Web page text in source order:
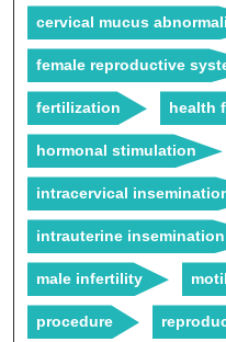
cervical mucus
female reproductive
fertilization health
hormonal stimulation
intracervical
intrauterine
male infertility
procedure